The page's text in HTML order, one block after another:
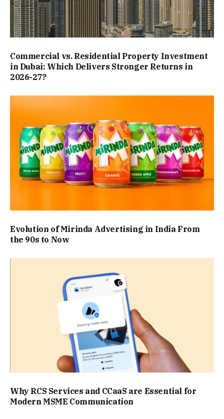
Commercial vs. Residential Property Investment
in Dubai: Which Delivers Stronger Returns in
2026-27?
Evolution of Mirinda Advertising in India From
the 90s to Now
Why RCS Services and CCaaS are Essential for
Modern MSME Communication